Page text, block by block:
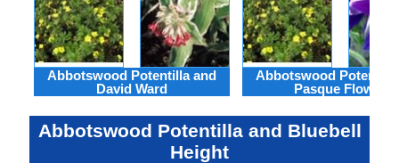
Abbotswood Potentilla and
David Ward
Abbotswood
Pasque Flower
Abbotswood Potentilla and Bluebell
Height